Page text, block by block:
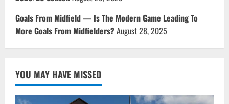
Goals From Midfield — Is The Modern Game Leading To
More Goals From Midfielders?August 28, 2025
YOU MAY HAVE MISSED